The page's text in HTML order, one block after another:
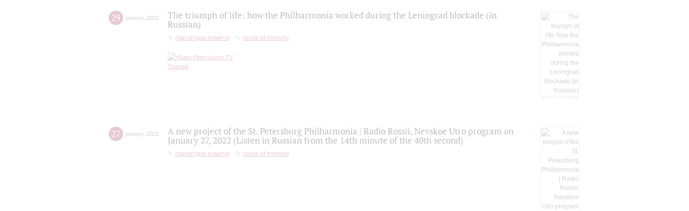
29 january, 2022
The triumph of life: how the Philharmonia worked during the Leningrad blockade (in
Russian)
партитура памяти score of memory
27 january, 2022
A new project of the St. Petersburg Philharmonia | Radio Rossii, Nevskoe Utro program on
January 27, 2022 (Listen in Russian from the 14th minute of the 40th second)
партитура памяти score of memory